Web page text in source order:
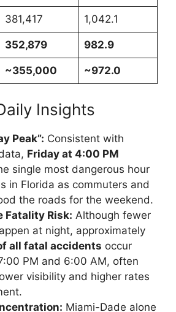
381,417 1,042.1
352,879 982.9
~355,000 ~972.0
Insights
Peak”: Consistent with
Friday at 4:00 PM
single most dangerous hour
in Florida as commuters and
the roads for the weekend.
Fatality Risk: Although fewer
at night, approximately
all fatal accidents occur
PM and 6:00 AM, often
visibility and higher rates
Miami-Dade alone